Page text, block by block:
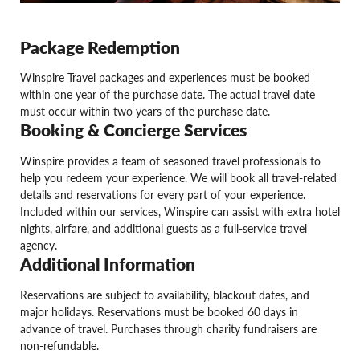
Package Redemption
Winspire Travel packages and experiences must be booked
within one year of the purchase date. The actual travel date
must occur within two years of the purchase date.
Booking & Concierge Services
Winspire provides a team of seasoned travel professionals to
help you redeem your experience. We will book all travel-related
details and reservations for every part of your experience.
Included within our services, Winspire can assist with extra hotel
nights, airfare, and additional guests as a full-service travel
agency.
Additional Information
Reservations are subject to availability, blackout dates, and
major holidays. Reservations must be booked 60 days in
advance of travel. Purchases through charity fundraisers are
non-refundable.